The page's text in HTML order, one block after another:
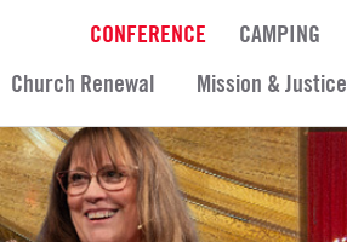
CONFERENCE CAMPING
Church Renewal Mission & Justice